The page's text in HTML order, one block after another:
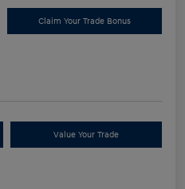
Claim Your Trade Bonus
Value Your Trade